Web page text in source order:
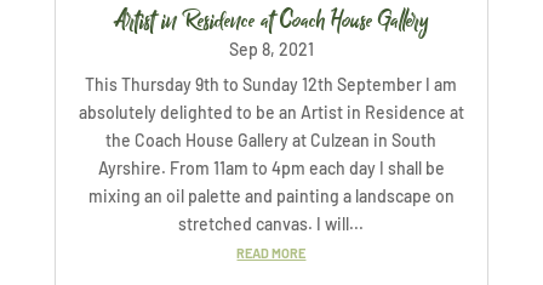
Artist in Residence at Coach House Gallery
Sep 8, 2021
This Thursday 9th to Sunday 12th September I am
absolutely delighted to be an Artist in Residence at
the Coach House Gallery at Culzean in South
Ayrshire. From 11am to 4pm each day I shall be
mixing an oil palette and painting a landscape on
stretched canvas. I will...
READ MORE